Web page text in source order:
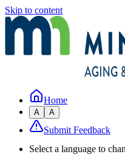
Skip to content
Home
A A
Submit Feedback
Select a language to